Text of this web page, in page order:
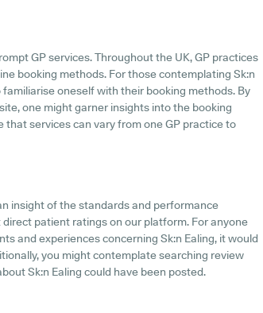
GP services. Throughout the UK, GP practices
booking methods. For those contemplating Sk:n
oneself with their booking methods. By
one might garner insights into the booking
services can vary from one GP practice to
insight of the standards and performance
patient ratings on our platform. For anyone
and experiences concerning Sk:n Ealing, it would
you might contemplate searching review
Sk:n Ealing could have been posted.